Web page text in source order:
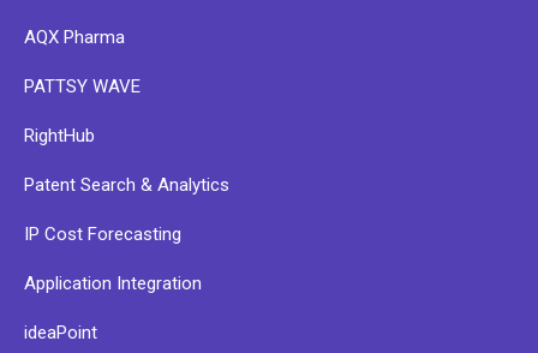
AQX Pharma
PATTSY WAVE
RightHub
Patent Search & Analytics
IP Cost Forecasting
Application Integration
ideaPoint